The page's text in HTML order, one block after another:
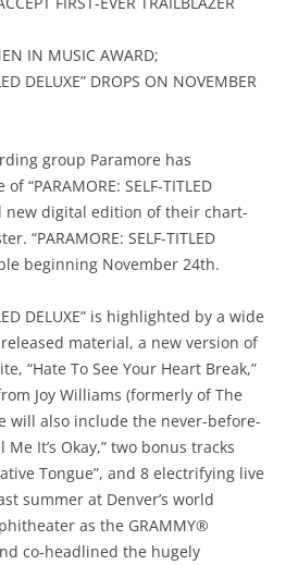
IN MUSIC AWARD;
DELUXE” DROPS ON NOVEMBER
group Paramore has
“PARAMORE: SELF-TITLED
new digital edition of their chart-
“PARAMORE: SELF-TITLED
beginning November 24th.
DELUXE” is highlighted by a wide
material, a new version of
“Hate To See Your Heart Break,”
Joy Williams (formerly of The
will also include the never-before-
It’s Okay,” two bonus tracks
Tongue”, and 8 electrifying live
summer at Denver’s world
as the GRAMMY®
co-headlined the hugely